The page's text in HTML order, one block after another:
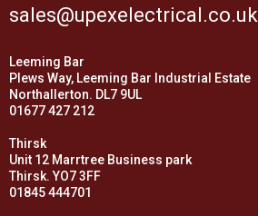
sales@upexelectrical.co.uk
Leeming Bar
Plews Way, Leeming Bar Industrial Estate
Northallerton. DL7 9UL
01677 427 212
Thirsk
Unit 12 Marrtree Business park
Thirsk. YO7 3FF
01845 444701